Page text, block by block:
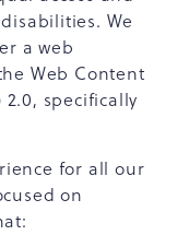
We
a web
Web Content
specifically
for all our
on